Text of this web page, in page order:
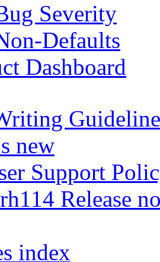
Severity
Defaults
Dashboard
new
Support
Release
index